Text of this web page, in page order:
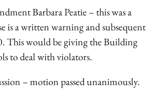
Barbara Peatie – this was a
is a written warning and subsequent
This would be giving the Building
to deal with violators.
– motion passed unanimously.